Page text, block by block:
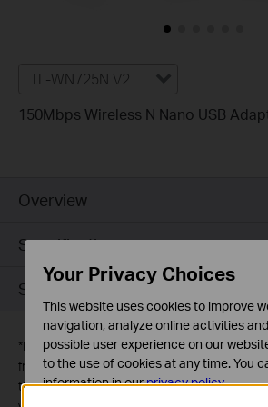
TL-WN725N V2
150Mbps Wireless N Nano USB
Overview
Specifications
Support
*Maximum wireless signal rates are the
from IEEE Standard 802.11 specifications.
throughput and wireless coverage are not
Your Privacy Choices
This website uses cookies to improve
navigation, analyze online activities
possible user experience on our
to the use of cookies at any time. You
information in ourprivacy policy.